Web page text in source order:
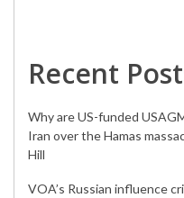
Recent
Why are US-funded
Iran over the Hamas
Hill
VOA’s Russian influence